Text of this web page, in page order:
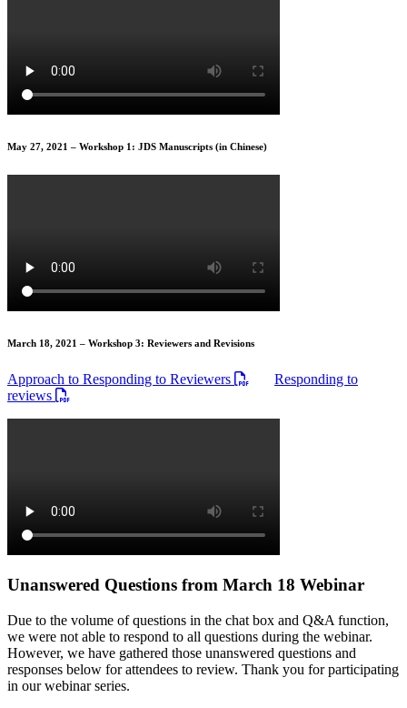
May 27, 2021 – Workshop 1: JDS Manuscripts (in Chinese)
March 18, 2021 – Workshop 3: Reviewers and Revisions
Approach to Responding to Reviewers
Responding to
reviews
Unanswered Questions from March 18 Webinar
Due to the volume of questions in the chat box and Q&A function,
we were not able to respond to all questions during the webinar.
However, we have gathered those unanswered questions and
responses below for attendees to review. Thank you for participating
in our webinar series.